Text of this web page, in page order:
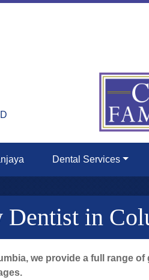
Dental Services
Dentist in
we provide a full range of